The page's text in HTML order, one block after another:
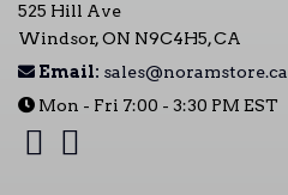
525 Hill Ave
Windsor, ON N9C4H5, CA
Email: sales@noramstore.ca
Mon - Fri 7:00 - 3:30 PM EST